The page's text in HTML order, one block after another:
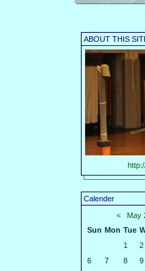
ABOUT THIS
Calender
<
May
Sun Mon Tue
1
2
6
7 8 9